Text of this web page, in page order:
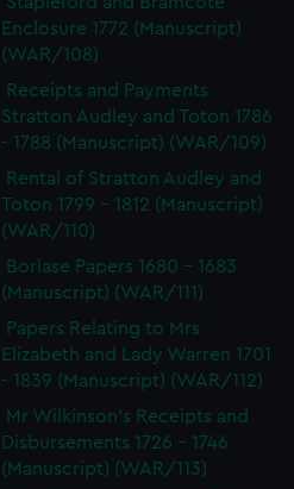
Enclosure 1772 (Manuscript)
(WAR/108)
Receipts and Payments
Stratton Audley and Toton 1786
- 1788 (Manuscript) (WAR/109)
Rental of Stratton Audley and
Toton 1799 - 1812 (Manuscript)
(WAR/110)
Borlase Papers 1680 - 1683
(Manuscript) (WAR/111)
Papers Relating to Mrs
Elizabeth and Lady Warren 1701
- 1839 (Manuscript) (WAR/112)
Mr Wilkinson's Receipts and
Disbursements 1726 - 1746
(Manuscript) (WAR/113)